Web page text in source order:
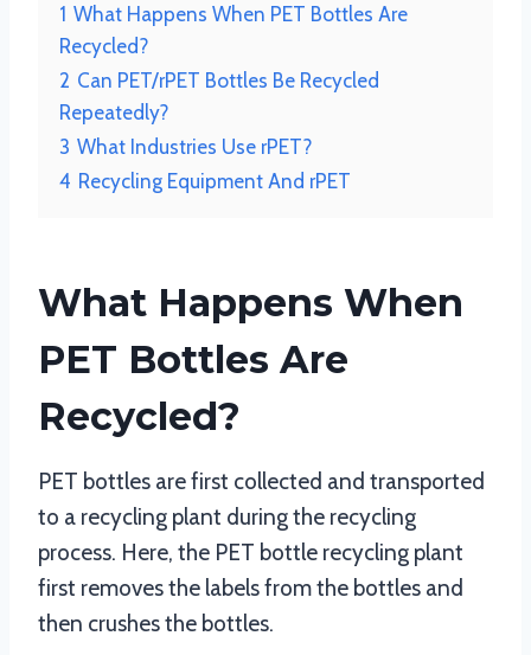
1 What Happens When PET Bottles Are
Recycled?
2 Can PET/rPET Bottles Be Recycled
Repeatedly?
3 What Industries Use rPET?
4 Recycling Equipment And rPET
What Happens When
PET Bottles Are
Recycled?
PET bottles are first collected and transported
to a recycling plant during the recycling
process. Here, the PET bottle recycling plant
first removes the labels from the bottles and
then crushes the bottles.